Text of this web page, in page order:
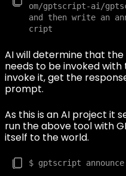
om/gptscript-ai/
and then write an
AI will determine that
needs to be invoked with
invoke it, get the
prompt.
As this is an AI project it
run the above tool with
itself to the world.